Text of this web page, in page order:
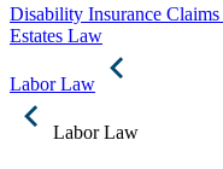
Disability Insurance Claims
Estates Law
Labor Law
Labor Law